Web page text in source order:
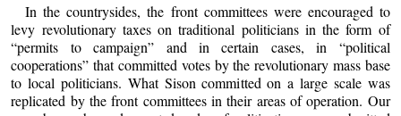
In the countrysides, the front committees were encouraged to
levy revolutionary taxes on traditional politicians in the form of
“permits to campaign” and in certain cases, in “political
cooperations” that committed votes by the revolutionary mass base
to local politicians. What Sison committed on a large scale was
replicated by the front committees in their areas of operation. Our